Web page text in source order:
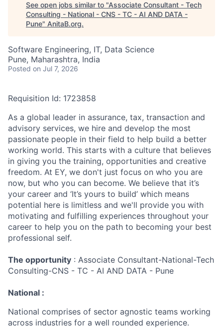
See open jobs similar to "Associate Consultant - Tech
Consulting - National - CNS - TC - AI AND DATA -
Pune" AnitaB.org.
Software Engineering, IT, Data Science
Pune, Maharashtra, India
Posted on Jul 7, 2026
Requisition Id: 1723858
As a global leader in assurance, tax, transaction and
advisory services, we hire and develop the most
passionate people in their field to help build a better
working world. This starts with a culture that believes
in giving you the training, opportunities and creative
freedom. At EY, we don't just focus on who you are
now, but who you can become. We believe that it’s
your career and ‘It’s yours to build’ which means
potential here is limitless and we'll provide you with
motivating and fulfilling experiences throughout your
career to help you on the path to becoming your best
professional self.
The opportunity : Associate Consultant-National-Tech
Consulting-CNS - TC - AI AND DATA - Pune
National :
National comprises of sector agnostic teams working
across industries for a well rounded experience.